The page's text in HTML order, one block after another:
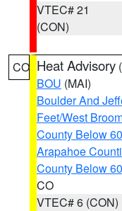
VTEC# 21
(CON)
CO Heat Advisory (
BOU (MAI)
Boulder And
Feet/West
County Below
Arapahoe
County Below
CO
VTEC# 6 (CON)